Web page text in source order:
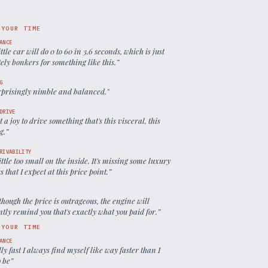
YOUR TIME
car will do 0 to 60 in 3.6 seconds, which is just
bonkers for something like this.”
nimble and balanced.”
a joy to drive something that's this visceral, this
”
too small on the inside. It's missing some luxury
that I expect at this price point.”
the price is outrageous, the engine will
remind you that's exactly what you paid for.”
YOUR TIME
fast I always find myself like way faster than I
be”